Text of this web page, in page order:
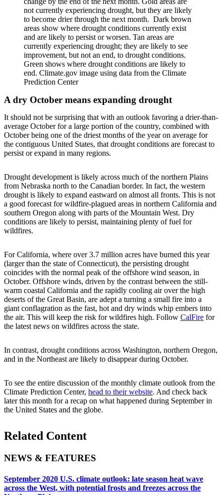
not currently experiencing drought, but they are likely
to become drier through the next month. Dark brown
areas show where drought conditions currently exist
and are likely to persist or worsen. Tan areas are
currently experiencing drought; they are likely to see
improvement, but not an end, to drought conditions.
Green shows where drought conditions are likely to
end. Climate.gov image using data from the Climate
Prediction Center
A dry October means expanding drought
It should not be surprising that with an outlook favoring a drier-than-
average October for a large portion of the country, combined with
October being one of the driest months of the year on average for
the contiguous United States, that drought conditions are forecast to
persist or expand in many regions.
Drought development is likely across much of the northern Plains
from Nebraska north to the Canadian border. In fact, the western
drought is likely to expand eastward on almost all fronts. This is not
a good forecast for wildfire-plagued areas in northern California and
southern Oregon along with parts of the Mountain West. Dry
conditions are likely to persist, maintaining plenty of fuel for
wildfires.
For California, where over 3.7 million acres have burned this year
(larger than the state of Connecticut), the persisting drought
coincides with the normal peak of the offshore wind season, in
October. Offshore winds, driven by the contrast between the still-
warm coastal California and the rapidly cooling air over the high
deserts of the Great Basin, are adept a turning a small fire into a
giant conflagration as the fast, hot and dry winds whip embers into
the air. This will keep the risk for wildfires high. Follow CalFire for
the latest news on wildfires across the state.
In contrast, drought conditions across Washington, northern Oregon,
and in the Northeast are likely to disappear during October.
To see the entire discussion of the monthly climate outlook from the
Climate Prediction Center, head to their website. And check back
later this month for a recap on what happened during September in
the United States and the globe.
Related Content
NEWS & FEATURES
September 2020 U.S. climate outlook: late season heat wave
across the West, with potential frosts and freezes across the